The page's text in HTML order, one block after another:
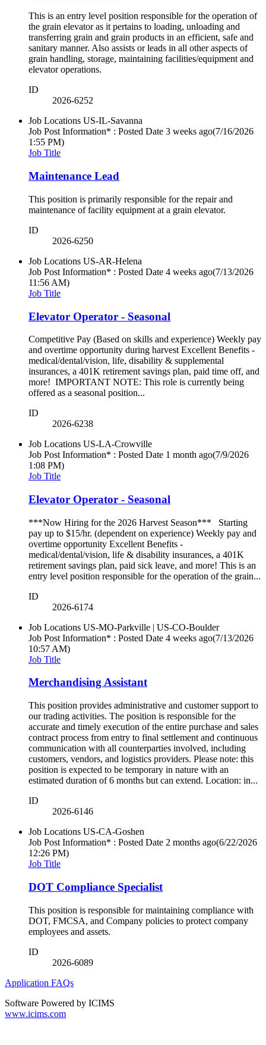
This is an entry level position responsible for the operation of
the grain elevator as it pertains to loading, unloading and
transferring grain and grain products in an efficient, safe and
sanitary manner. Also assists or leads in all other aspects of
grain handling, storage, maintaining facilities/equipment and
elevator operations.
ID
2026-6252
Job Locations US-IL-Savanna
Job Post Information* : Posted Date 3 weeks ago(7/16/2026
1:55 PM)
Job Title
Maintenance Lead
This position is primarily responsible for the repair and
maintenance of facility equipment at a grain elevator.
ID
2026-6250
Job Locations US-AR-Helena
Job Post Information* : Posted Date 4 weeks ago(7/13/2026
11:56 AM)
Job Title
Elevator Operator - Seasonal
Competitive Pay (Based on skills and experience) Weekly pay
and overtime opportunity during harvest Excellent Benefits -
medical/dental/vision, life, disability & supplemental
insurances, a 401K retirement savings plan, paid time off, and
more! IMPORTANT NOTE: This role is currently being
offered as a seasonal position...
ID
2026-6238
Job Locations US-LA-Crowville
Job Post Information* : Posted Date 1 month ago(7/9/2026
1:08 PM)
Job Title
Elevator Operator - Seasonal
***Now Hiring for the 2026 Harvest Season*** Starting
pay up to $15/hr. (dependent on experience) Weekly pay and
overtime opportunity Excellent Benefits -
medical/dental/vision, life & disability insurances, a 401K
retirement savings plan, paid sick leave, and more! This is an
entry level position responsible for the operation of the grain...
ID
2026-6174
Job Locations US-MO-Parkville | US-CO-Boulder
Job Post Information* : Posted Date 4 weeks ago(7/13/2026
10:57 AM)
Job Title
Merchandising Assistant
This position provides administrative and customer support to
our trading activities. The position is responsible for the
accurate and timely execution of the entire purchase and sales
contract process from entry to final settlement and continuous
communication with all counterparties involved, including
customers, vendors, and logistics providers. Please note: this
position is expected to be temporary in nature with an
estimated duration of 6 months but can extend. Location: in...
ID
2026-6146
Job Locations US-CA-Goshen
Job Post Information* : Posted Date 2 months ago(6/22/2026
12:26 PM)
Job Title
DOT Compliance Specialist
This position is responsible for maintaining compliance with
DOT, FMCSA, and Company policies to protect company
employees and assets.
ID
2026-6089
Application FAQs
Software Powered by ICIMS
www.icims.com